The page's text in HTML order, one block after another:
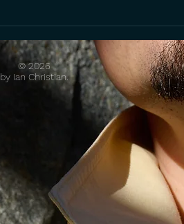
© 2026
by Ian Christian.